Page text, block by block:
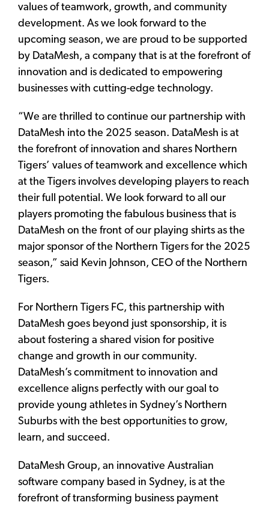
values of teamwork, growth, and community
development. As we look forward to the
upcoming season, we are proud to be supported
by DataMesh, a company that is at the forefront of
innovation and is dedicated to empowering
businesses with cutting-edge technology.
“We are thrilled to continue our partnership with
DataMesh into the 2025 season. DataMesh is at
the forefront of innovation and shares Northern
Tigers’ values of teamwork and excellence which
at the Tigers involves developing players to reach
their full potential. We look forward to all our
players promoting the fabulous business that is
DataMesh on the front of our playing shirts as the
major sponsor of the Northern Tigers for the 2025
season,” said Kevin Johnson, CEO of the Northern
Tigers.
For Northern Tigers FC, this partnership with
DataMesh goes beyond just sponsorship, it is
about fostering a shared vision for positive
change and growth in our community.
DataMesh’s commitment to innovation and
excellence aligns perfectly with our goal to
provide young athletes in Sydney’s Northern
Suburbs with the best opportunities to grow,
learn, and succeed.
DataMesh Group, an innovative Australian
software company based in Sydney, is at the
forefront of transforming business payment